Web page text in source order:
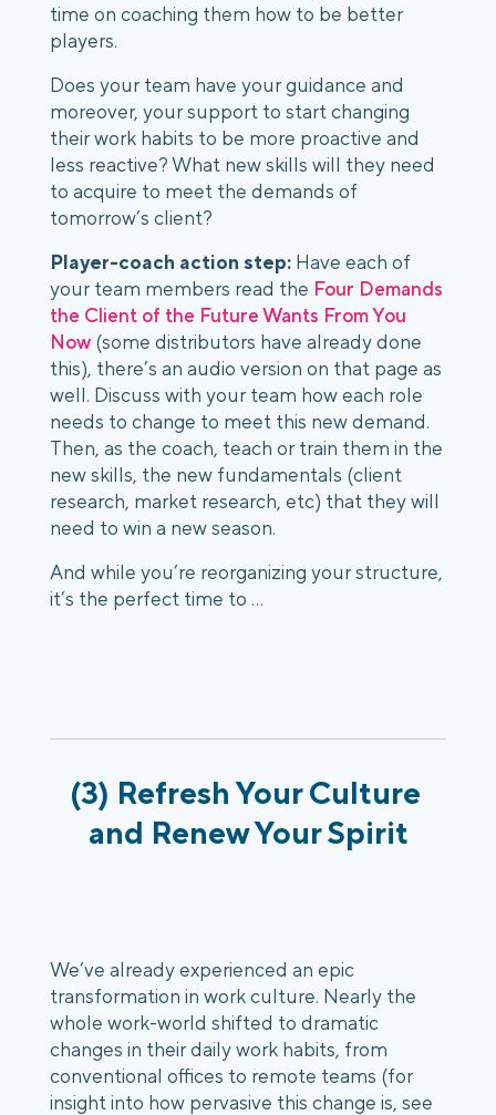
time on coaching them how to be better
players.
Does your team have your guidance and
moreover, your support to start changing
their work habits to be more proactive and
less reactive? What new skills will they need
to acquire to meet the demands of
tomorrow’s client?
Player-coach action step: Have each of
your team members read the Four Demands
the Client of the Future Wants From You
Now (some distributors have already done
this), there’s an audio version on that page as
well. Discuss with your team how each role
needs to change to meet this new demand.
Then, as the coach, teach or train them in the
new skills, the new fundamentals (client
research, market research, etc) that they will
need to win a new season.
And while you’re reorganizing your structure,
it’s the perfect time to …
(3) Refresh Your Culture
and Renew Your Spirit
We’ve already experienced an epic
transformation in work culture. Nearly the
whole work-world shifted to dramatic
changes in their daily work habits, from
conventional offices to remote teams (for
insight into how pervasive this change is, see